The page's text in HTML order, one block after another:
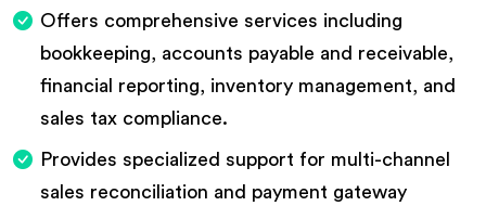
Offers comprehensive services including
bookkeeping, accounts payable and receivable,
financial reporting, inventory management, and
sales tax compliance.
Provides specialized support for multi-channel
sales reconciliation and payment gateway